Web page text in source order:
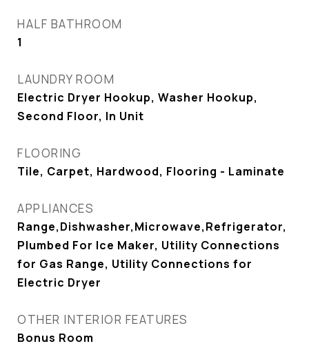
HALF BATHROOM
1
LAUNDRY ROOM
Electric Dryer Hookup, Washer Hookup,
Second Floor, In Unit
FLOORING
Tile, Carpet, Hardwood, Flooring - Laminate
APPLIANCES
Range,Dishwasher,Microwave,Refrigerator,
Plumbed For Ice Maker, Utility Connections
for Gas Range, Utility Connections for
Electric Dryer
OTHER INTERIOR FEATURES
Bonus Room